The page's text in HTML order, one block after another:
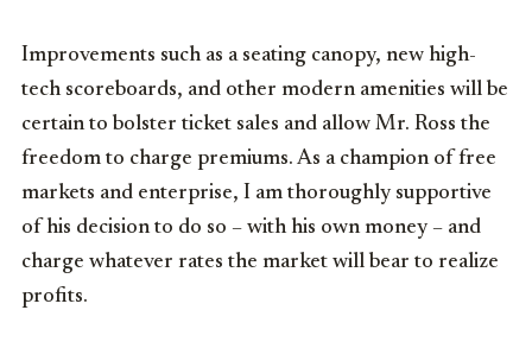
Improvements such as a seating canopy, new high-
tech scoreboards, and other modern amenities will be
certain to bolster ticket sales and allow Mr. Ross the
freedom to charge premiums. As a champion of free
markets and enterprise, I am thoroughly supportive
of his decision to do so – with his own money – and
charge whatever rates the market will bear to realize
profits.